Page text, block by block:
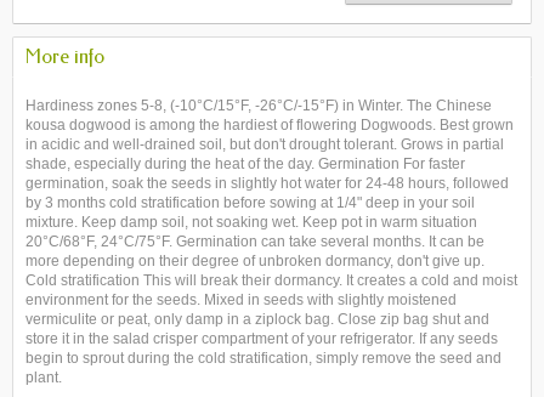
More info
Hardiness zones 5-8, (-10°C/15°F, -26°C/-15°F) in Winter. The Chinese
kousa dogwood is among the hardiest of flowering Dogwoods. Best grown
in acidic and well-drained soil, but don't drought tolerant. Grows in partial
shade, especially during the heat of the day. Germination For faster
germination, soak the seeds in slightly hot water for 24-48 hours, followed
by 3 months cold stratification before sowing at 1/4" deep in your soil
mixture. Keep damp soil, not soaking wet. Keep pot in warm situation
20°C/68°F, 24°C/75°F. Germination can take several months. It can be
more depending on their degree of unbroken dormancy, don't give up.
Cold stratification This will break their dormancy. It creates a cold and moist
environment for the seeds. Mixed in seeds with slightly moistened
vermiculite or peat, only damp in a ziplock bag. Close zip bag shut and
store it in the salad crisper compartment of your refrigerator. If any seeds
begin to sprout during the cold stratification, simply remove the seed and
plant.